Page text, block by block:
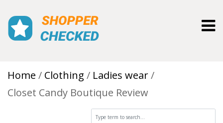
Home Clothing
Ladies wear
Closet Candy Boutique Review